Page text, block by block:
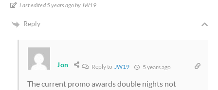
Last edited 5 years ago by JW19
Reply
Jon Reply to JW19 5 years ago
The current promo awards double nights not